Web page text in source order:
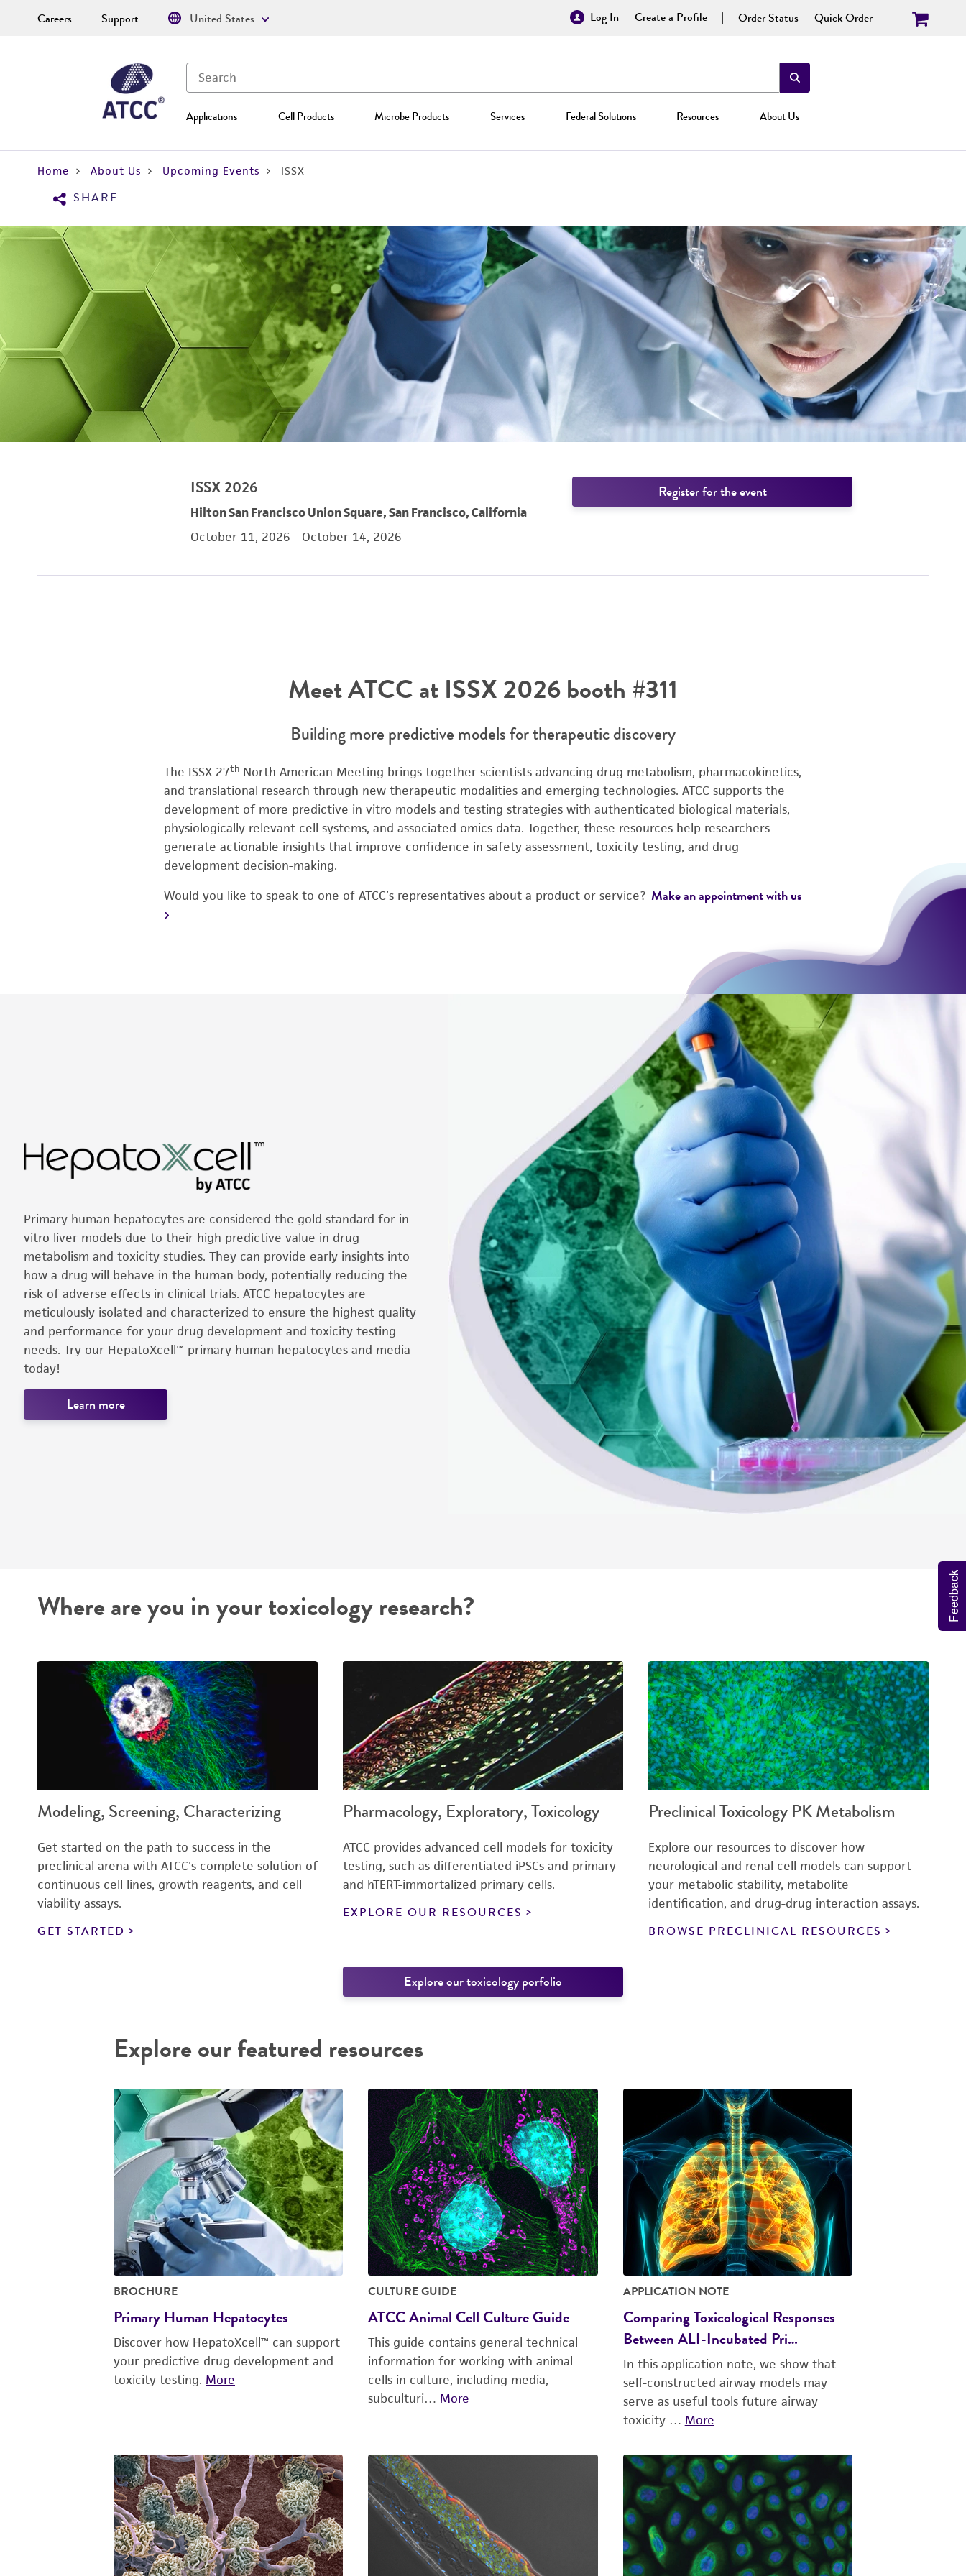
Log In Create a Profile Order Status Quick Order
Applications Cell Products Microbe Products Services Federal Solutions Resources About Us
Careers Support United States
Home About Us Upcoming Events ISSX
SHARE
ISSX 2026
Hilton San Francisco Union Square, San Francisco, California
October 11, 2026 - October 14, 2026
Register for the event
Meet ATCC at ISSX 2026 booth #311
Building more predictive models for therapeutic discovery
The ISSX 27th North American Meeting brings together scientists advancing drug metabolism, pharmacokinetics,
and translational research through new therapeutic modalities and emerging technologies. ATCC supports the
development of more predictive in vitro models and testing strategies with authenticated biological materials,
physiologically relevant cell systems, and associated omics data. Together, these resources help researchers
generate actionable insights that improve confidence in safety assessment, toxicity testing, and drug
development decision-making.
Would you like to speak to one of ATCC’s representatives about a product or service? Make an appointment with us
›
Primary human hepatocytes are considered the gold standard for in
vitro liver models due to their high predictive value in drug
metabolism and toxicity studies. They can provide early insights into
how a drug will behave in the human body, potentially reducing the
risk of adverse effects in clinical trials. ATCC hepatocytes are
meticulously isolated and characterized to ensure the highest quality
and performance for your drug development and toxicity testing
needs. Try our HepatoXcell™ primary human hepatocytes and media
today!
Learn more
Where are you in your toxicology research?
Modeling, Screening, Characterizing
Get started on the path to success in the
preclinical arena with ATCC's complete solution of
continuous cell lines, growth reagents, and cell
viability assays.
GET STARTED
Pharmacology, Exploratory, Toxicology
ATCC provides advanced cell models for toxicity
testing, such as differentiated iPSCs and primary
and hTERT-immortalized primary cells.
EXPLORE OUR RESOURCES
Preclinical Toxicology PK Metabolism
Explore our resources to discover how
neurological and renal cell models can support
your metabolic stability, metabolite
identification, and drug-drug interaction assays.
BROWSE PRECLINICAL RESOURCES
Explore our toxicology porfolio
Explore our featured resources
BROCHURE
Primary Human Hepatocytes
Discover how HepatoXcell™ can support
your predictive drug development and
toxicity testing. More
CULTURE GUIDE
ATCC Animal Cell Culture Guide
This guide contains general technical
information for working with animal
cells in culture, including media,
subculturi… More
APPLICATION NOTE
Comparing Toxicological Responses
Between ALI-Incubated Pri…
In this application note, we show that
self-constructed airway models may
serve as useful tools future airway
toxicity … More
Feedback